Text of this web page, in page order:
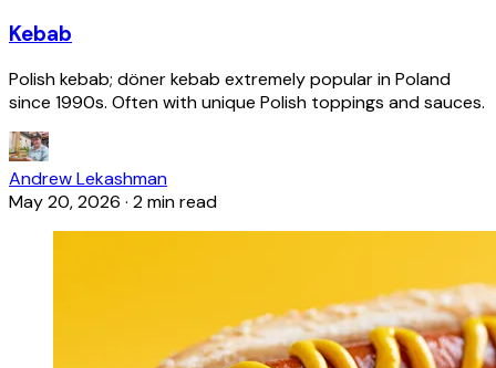
Kebab
Polish kebab; döner kebab extremely popular in Poland
since 1990s. Often with unique Polish toppings and sauces.
Andrew Lekashman
May 20, 2026 · 2 min read